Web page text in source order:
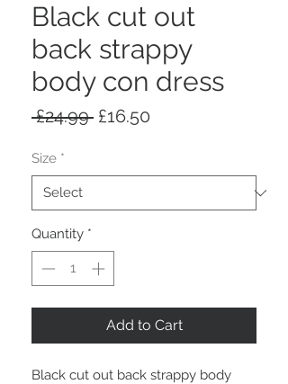
Black cut out
back strappy
body con dress
£24.99 Regular
£16.50
Size *
Quantity *
Add to Cart
Black cut out back strappy body